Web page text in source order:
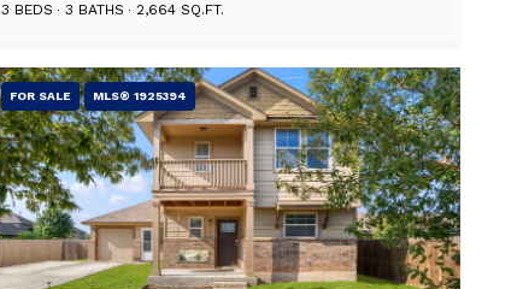
3 BEDS 3 BATHS 2,664 SQ.FT.
FOR SALE MLS® 1925394